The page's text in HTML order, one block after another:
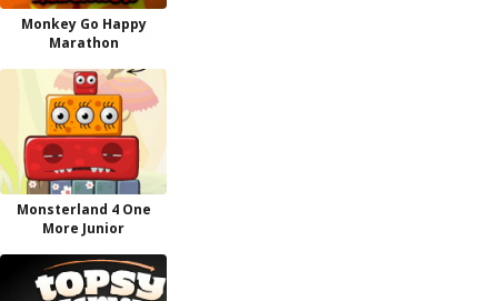
Monkey Go Happy
Marathon
Monsterland 4 One
More Junior